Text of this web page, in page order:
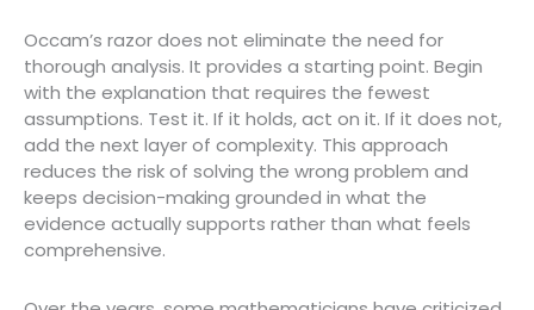
Occam’s razor does not eliminate the need for
thorough analysis. It provides a starting point. Begin
with the explanation that requires the fewest
assumptions. Test it. If it holds, act on it. If it does not,
add the next layer of complexity. This approach
reduces the risk of solving the wrong problem and
keeps decision-making grounded in what the
evidence actually supports rather than what feels
comprehensive.